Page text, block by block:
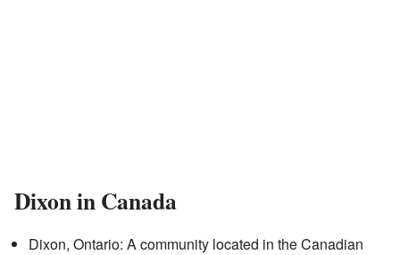
Dixon in Canada
Dixon, Ontario: A community located in the Canadian